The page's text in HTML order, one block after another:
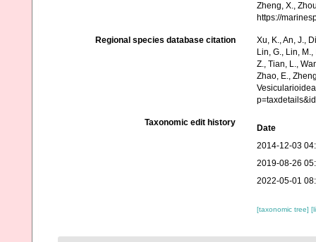
Zheng, X.,
https://
Regional species database citation
Xu, K., An, J.,
Lin, G., Lin,
Z., Tian, L.,
Zhao, E.,
Taxonomic edit history
Date
2014-12-03
2019-08-26
2022-05-01
[taxonomic tree]